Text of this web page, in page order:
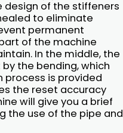
of the stiffeners
to eliminate
permanent
of the machine
In the middle, the
the bending, which
process is provided
the reset accuracy
will give you a brief
the use of the pipe and